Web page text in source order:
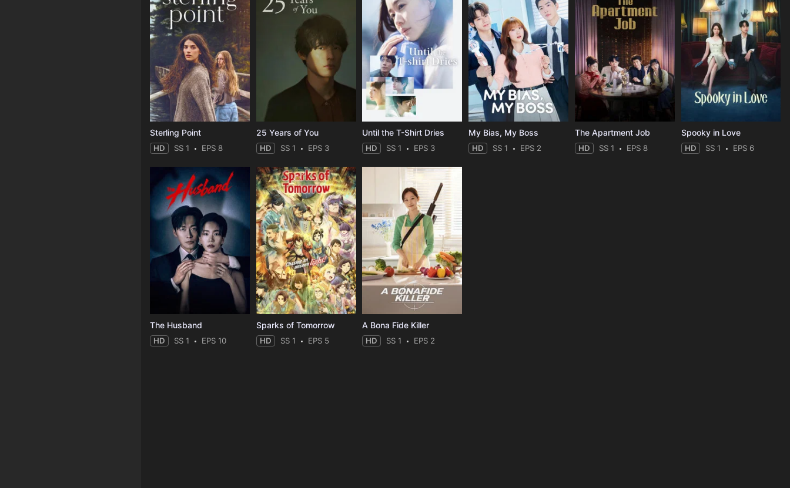
Sterling Point
HD SS 1 EPS 8
25 Years of You
HD SS 1 EPS 3
Until the T-Shirt Dries
HD SS 1 EPS 3
My Bias, My Boss
HD SS 1 EPS 2
The Apartment Job
HD SS 1 EPS 8
Spooky in Love
HD SS 1 EPS 6
The Husband
HD SS 1 EPS 10
Sparks of Tomorrow
HD SS 1 EPS 5
A Bona Fide Killer
HD SS 1 EPS 2